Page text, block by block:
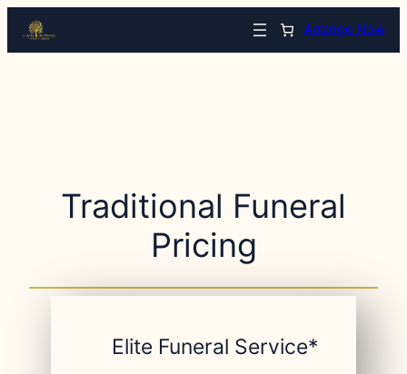
Arrange Now
Traditional Funeral
Pricing
Elite Funeral Service*